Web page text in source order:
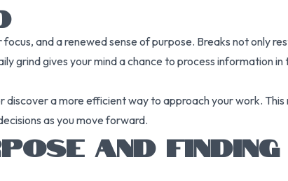
and a renewed sense of purpose. Breaks not only
grind gives your mind a chance to process information
a more efficient way to approach your work.
as you move forward.
AND FINDING